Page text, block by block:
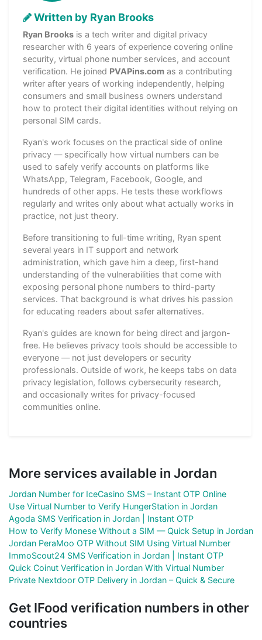
Written by Ryan Brooks
Ryan Brooks is a tech writer and digital privacy
researcher with 6 years of experience covering online
security, virtual phone number services, and account
verification. He joined PVAPins.com as a contributing
writer after years of working independently, helping
consumers and small business owners understand
how to protect their digital identities without relying on
personal SIM cards.
Ryan's work focuses on the practical side of online
privacy — specifically how virtual numbers can be
used to safely verify accounts on platforms like
WhatsApp, Telegram, Facebook, Google, and
hundreds of other apps. He tests these workflows
regularly and writes only about what actually works in
practice, not just theory.
Before transitioning to full-time writing, Ryan spent
several years in IT support and network
administration, which gave him a deep, first-hand
understanding of the vulnerabilities that come with
exposing personal phone numbers to third-party
services. That background is what drives his passion
for educating readers about safer alternatives.
Ryan's guides are known for being direct and jargon-
free. He believes privacy tools should be accessible to
everyone — not just developers or security
professionals. Outside of work, he keeps tabs on data
privacy legislation, follows cybersecurity research,
and occasionally writes for privacy-focused
communities online.
More services available in Jordan
Jordan Number for IceCasino SMS – Instant OTP Online
Use Virtual Number to Verify HungerStation in Jordan
Agoda SMS Verification in Jordan | Instant OTP
How to Verify Monese Without a SIM — Quick Setup in Jordan
Jordan PeraMoo OTP Without SIM Using Virtual Number
ImmoScout24 SMS Verification in Jordan | Instant OTP
Quick Coinut Verification in Jordan With Virtual Number
Private Nextdoor OTP Delivery in Jordan – Quick & Secure
Get IFood verification numbers in other
countries